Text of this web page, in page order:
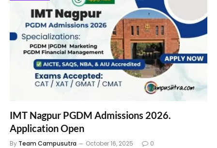
IMT Nagpur PGDM Admissions 2026.
Application Open
By Team Campusutra October 16, 2025 0